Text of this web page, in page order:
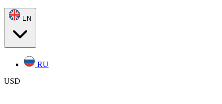
EN
RU
USD